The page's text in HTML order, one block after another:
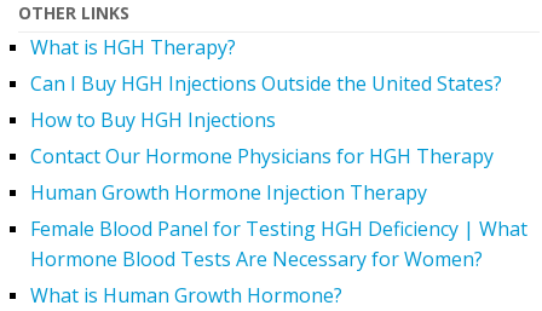
OTHER LINKS
What is HGH Therapy?
Can I Buy HGH Injections Outside the United States?
How to Buy HGH Injections
Contact Our Hormone Physicians for HGH Therapy
Human Growth Hormone Injection Therapy
Female Blood Panel for Testing HGH Deficiency | What
Hormone Blood Tests Are Necessary for Women?
What is Human Growth Hormone?